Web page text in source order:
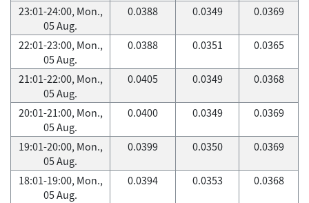
23:01-24:00, Mon.,
05 Aug.
0.0388 0.0349 0.0369
22:01-23:00, Mon.,
05 Aug.
0.0388 0.0351 0.0365
21:01-22:00, Mon.,
05 Aug.
0.0405 0.0349 0.0368
20:01-21:00, Mon.,
05 Aug.
0.0400 0.0349 0.0369
19:01-20:00, Mon.,
05 Aug.
0.0399 0.0350 0.0369
18:01-19:00, Mon.,
05 Aug.
0.0394 0.0353 0.0368